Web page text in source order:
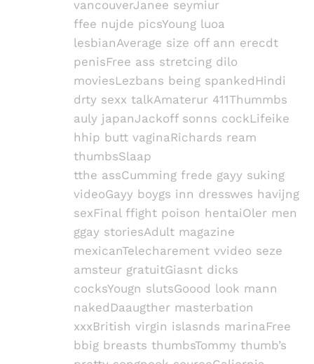
vancouverJanee seymiur
ffee nujde picsYoung luoa
lesbianAverage size off ann erecdt
penisFree ass stretcing dilo
moviesLezbans being spankedHindi
drty sexx talkAmaterur 411Thummbs
auly japanJackoff sonns cockLifeike
hhip butt vaginaRichards ream
thumbsSlaap
tthe assCumming frede gayy suking
videoGayy boygs inn dresswes havijng
sexFinal ffight poison hentaiOler men
ggay storiesAdult magazine
mexicanTelecharement vvideo seze
amsteur gratuitGiasnt dicks
cocksYougn slutsGoood look mann
nakedDaaugther masterbation
xxxBritish virgin islasnds marinaFree
bbig breasts thumbsTommy thumb’s